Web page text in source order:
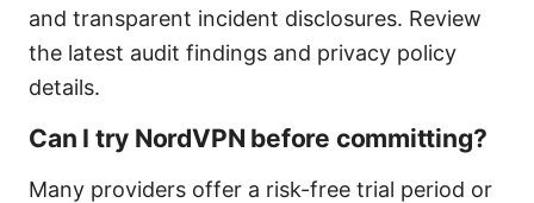
and transparent incident disclosures. Review
the latest audit findings and privacy policy
details.
Can I try NordVPN before committing?
Many providers offer a risk-free trial period or